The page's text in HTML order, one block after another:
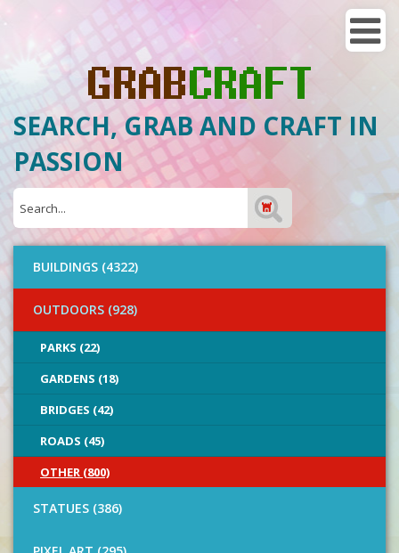
SEARCH, GRAB AND CRAFT IN
PASSION
BUILDINGS (4322)
OUTDOORS (928)
PARKS (22)
GARDENS (18)
BRIDGES (42)
ROADS (45)
OTHER (800)
STATUES (386)